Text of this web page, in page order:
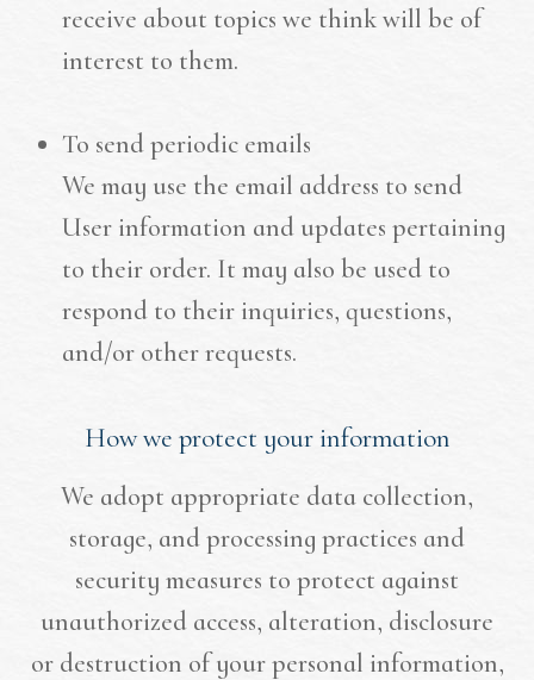
receive about topics we think will be of
interest to them.
To send periodic emails
We may use the email address to send
User information and updates pertaining
to their order. It may also be used to
respond to their inquiries, questions,
and/or other requests.
How we protect your information
We adopt appropriate data collection,
storage, and processing practices and
security measures to protect against
unauthorized access, alteration, disclosure
or destruction of your personal information,